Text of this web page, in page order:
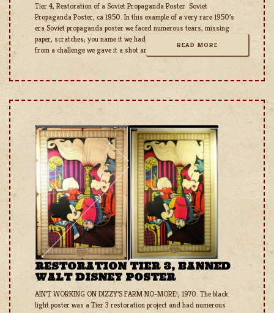
Tier 4, Restoration of a Soviet Propaganda Poster Soviet
Propaganda Poster, ca 1950. In this example of a very rare 1950’s
era Soviet propaganda poster we faced numerous tears, missing
paper, scratches; you name it we had it! Never one to back down
from a challenge we gave it a shot and were pretty happy with
READ MORE
RESTORATION TIER 3, BANNED
WALT DISNEY POSTER
AIN’T WORKING ON DIZZY’S FARM NO-MORE!, 1970. The black
light poster was a Tier 3 restoration project and had numerous